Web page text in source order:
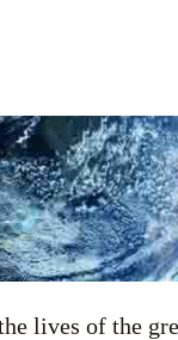
lives of the